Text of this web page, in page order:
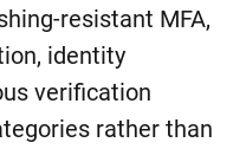
resistant MFA,
identity
verification
rather than